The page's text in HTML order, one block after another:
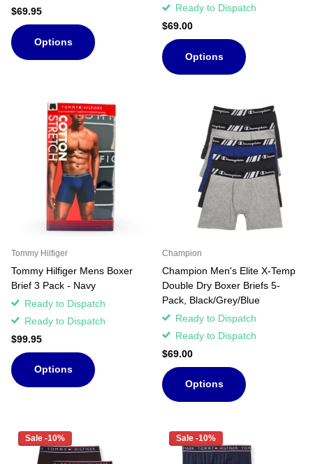
$69.95
Options
Ready to Dispatch
$69.00
Options
Tommy Hilfiger
Tommy Hilfiger Mens Boxer
Brief 3 Pack - Navy
Ready to Dispatch
Ready to Dispatch
$99.95
Options
Champion
Champion Men's Elite X-Temp
Double Dry Boxer Briefs 5-
Pack, Black/Grey/Blue
Ready to Dispatch
Ready to Dispatch
$69.00
Options
Sale -10% Sale -10%